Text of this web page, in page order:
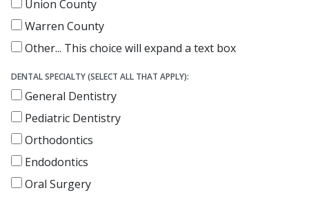
Union County
Warren County
Other... This choice will expand a text box
DENTAL SPECIALTY (SELECT ALL THAT APPLY):
General Dentistry
Pediatric Dentistry
Orthodontics
Endodontics
Oral Surgery